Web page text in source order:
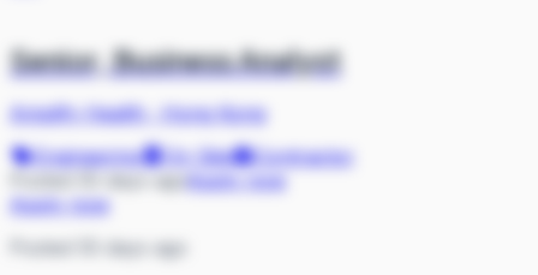
Senior, Business Analyst
Amplify Health
Hong Kong
Engineering
On Site
Contractor
Apply now
Posted 55 days ago